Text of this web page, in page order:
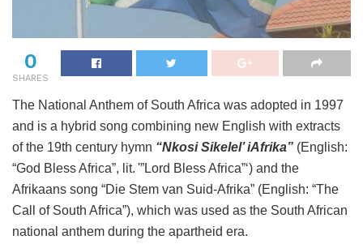
0
SHARES
The National Anthem of South Africa was adopted in 1997
and is a hybrid song combining new English with extracts
of the 19th century hymn “Nkosi Sikelel’ iAfrika” (English:
“God Bless Africa”, lit. '”Lord Bless Africa”‘) and the
Afrikaans song “Die Stem van Suid-Afrika” (English: “The
Call of South Africa”), which was used as the South African
national anthem during the apartheid era.